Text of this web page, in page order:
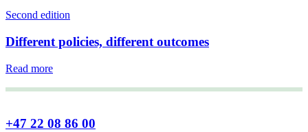
Second edition
Different policies, different outcomes
Read more
+47 22 08 86 00